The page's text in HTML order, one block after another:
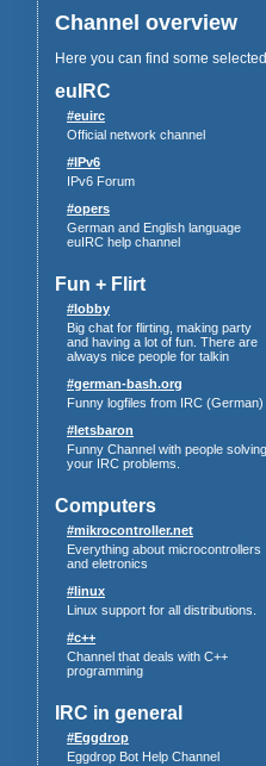
Channel overview
Here you can find some
euIRC
#euirc
Official network channel
#IPv6
IPv6 Forum
#opers
German and English language
euIRC help channel
Fun + Flirt
#lobby
Big chat for flirting, making party
and having a lot of fun. There are
always nice people for talkin
#german-bash.org
Funny logfiles from IRC (German)
#letsbaron
Funny Channel with people solving
your IRC problems.
Computers
#mikrocontroller.net
Everything about microcontrollers
and eletronics
#linux
Linux support for all distributions.
#c++
Channel that deals with C++
programming
IRC in general
#Eggdrop
Eggdrop Bot Help Channel